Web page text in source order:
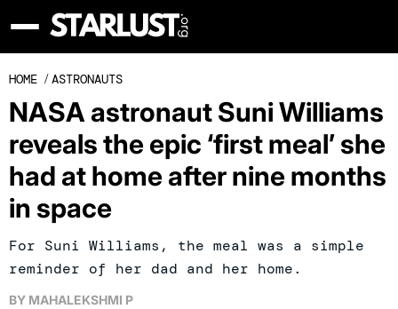
HOME /ASTRONAUTS
NASA astronaut Suni Williams
reveals the epic ‘first meal’ she
had at home after nine months
in space
For Suni Williams, the meal was a simple
reminder of her dad and her home.
BY MAHALEKSHMI P